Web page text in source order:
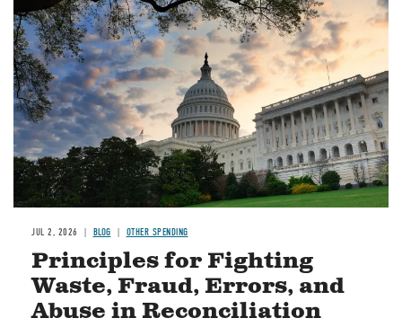
JUL 2, 2026 BLOG OTHER SPENDING
Principles for Fighting
Waste, Fraud, Errors, and
Abuse in Reconciliation